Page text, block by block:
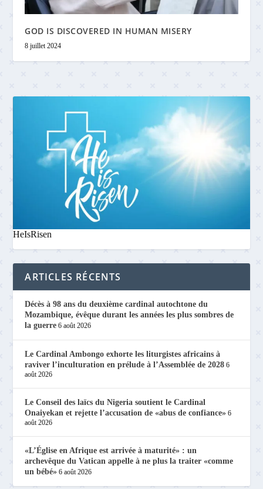
GOD IS DISCOVERED IN HUMAN MISERY
8 juillet 2024
HeIsRisen
ARTICLES RÉCENTS
Décès à 98 ans du deuxième cardinal autochtone du
Mozambique, évêque durant les années les plus sombres de
la guerre 6 août 2026
Le Cardinal Ambongo exhorte les liturgistes africains à
raviver l’inculturation en prélude à l’Assemblée de 2028 6
août 2026
Le Conseil des laïcs du Nigeria soutient le Cardinal
Onaiyekan et rejette l’accusation de «abus de confiance» 6
août 2026
«L’Église en Afrique est arrivée à maturité» : un
archevêque du Vatican appelle à ne plus la traiter «comme
un bébé» 6 août 2026